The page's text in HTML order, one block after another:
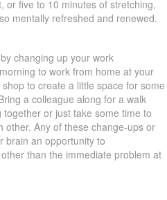
or five to 10 minutes of stretching,
mentally refreshed and renewed.
changing up your work
to work from home at your
to create a little space for some
a colleague along for a walk
or just take some time to
other. Any of these change-ups or
brain an opportunity to
than the immediate problem at